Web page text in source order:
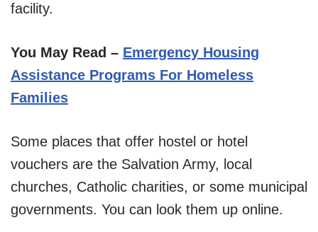
facility.
You May Read – Emergency Housing
Assistance Programs For Homeless
Families
Some places that offer hostel or hotel
vouchers are the Salvation Army, local
churches, Catholic charities, or some municipal
governments. You can look them up online.